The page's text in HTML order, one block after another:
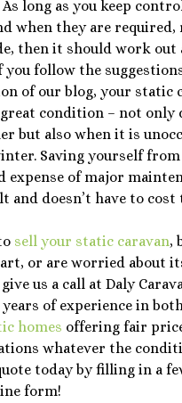
As long as you keep
when they are
then it should work out
you follow the
of our blog, your static
condition – not only
but also when it is
Saving yourself
expense of major
doesn’t have to cost
sell your static caravan,
or are worried about
us a call at Daly
of experience in
homes offering fair
whatever the
today by filling in a
form!